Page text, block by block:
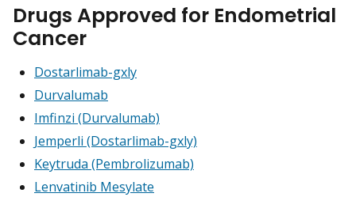
Drugs Approved for Endometrial
Cancer
Dostarlimab-gxly
Durvalumab
Imfinzi (Durvalumab)
Jemperli (Dostarlimab-gxly)
Keytruda (Pembrolizumab)
Lenvatinib Mesylate